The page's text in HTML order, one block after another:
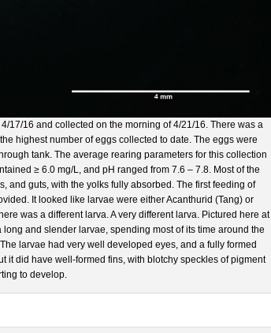
17/16 and collected on the morning of 4/21/16. There was a
highest number of eggs collected to date. The eggs were
tank. The average rearing parameters for this collection
≥ 6.0 mg/L, and pH ranged from 7.6 – 7.8. Most of the
and guts, with the yolks fully absorbed. The first feeding of
It looked like larvae were either Acanthurid (Tang) or
was a different larva. A very different larva. Pictured here at
and slender larvae, spending most of its time around the
larvae had very well developed eyes, and a fully formed
it did have well-formed fins, with blotchy speckles of pigment
to develop.